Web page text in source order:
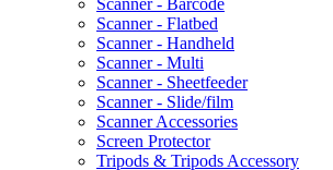
Scanner - Flatbed
Scanner - Handheld
Scanner - Multi
Scanner - Sheetfeeder
Scanner - Slide/film
Scanner Accessories
Screen Protector
Tripods & Tripods Accessory